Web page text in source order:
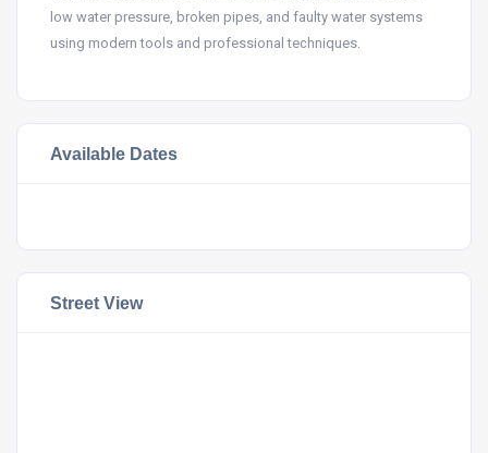
low water pressure, broken pipes, and faulty water systems
using modern tools and professional techniques.
Available Dates
Street View